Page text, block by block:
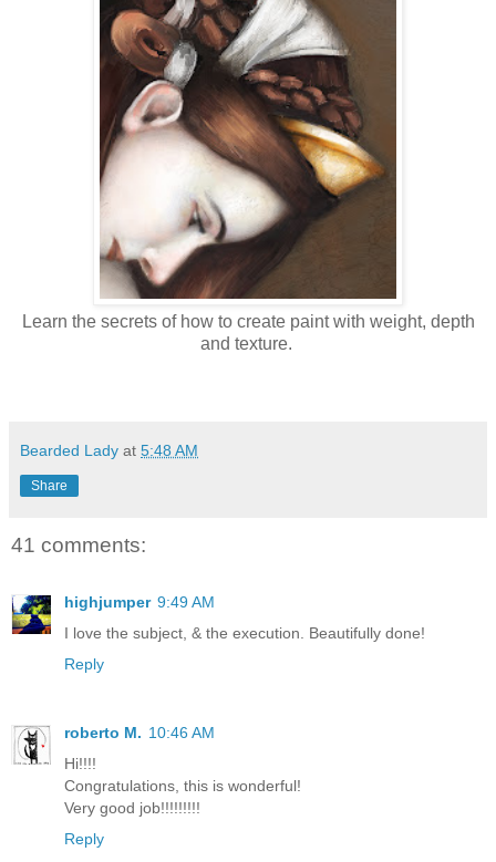
Learn the secrets of how to create paint with weight, depth
and texture.
Bearded Lady at 5:48 AM
Share
41 comments:
highjumper 9:49 AM
I love the subject, & the execution. Beautifully done!
Reply
roberto M. 10:46 AM
Hi!!!!
Congratulations, this is wonderful!
Very good job!!!!!!!!!
Reply